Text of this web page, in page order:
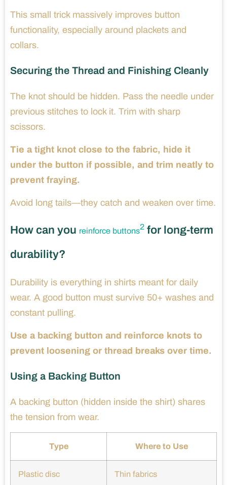
This small trick massively improves button
functionality, especially around plackets and
collars.
Securing the Thread and Finishing Cleanly
The knot should be hidden. Pass the needle under
previous stitches to lock it. Trim with sharp
scissors.
Tie a tight knot close to the fabric, hide it
under the button if possible, and trim neatly to
prevent fraying.
Avoid long tails—they catch and weaken over time.
How can you reinforce buttons2 for long-term
durability?
Durability is everything in shirts meant for daily
wear. A good button must survive 50+ washes and
constant pulling.
Use a backing button and reinforce knots to
prevent loosening or thread breaks over time.
Using a Backing Button
A backing button (hidden inside the shirt) shares
the tension from wear.
Type Where to Use
Plastic disc Thin fabrics